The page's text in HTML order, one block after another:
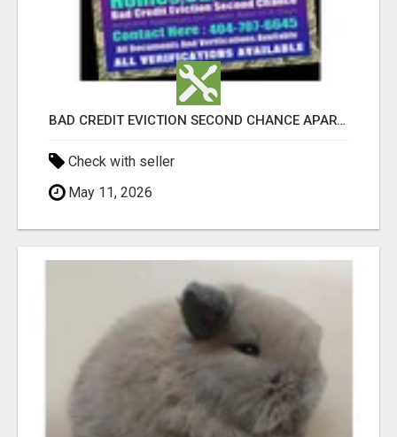
BAD CREDIT EVICTION SECOND CHANCE APARTMENT CPN NUMBER GET APPROVED TODAY
Check with seller
May 11, 2026